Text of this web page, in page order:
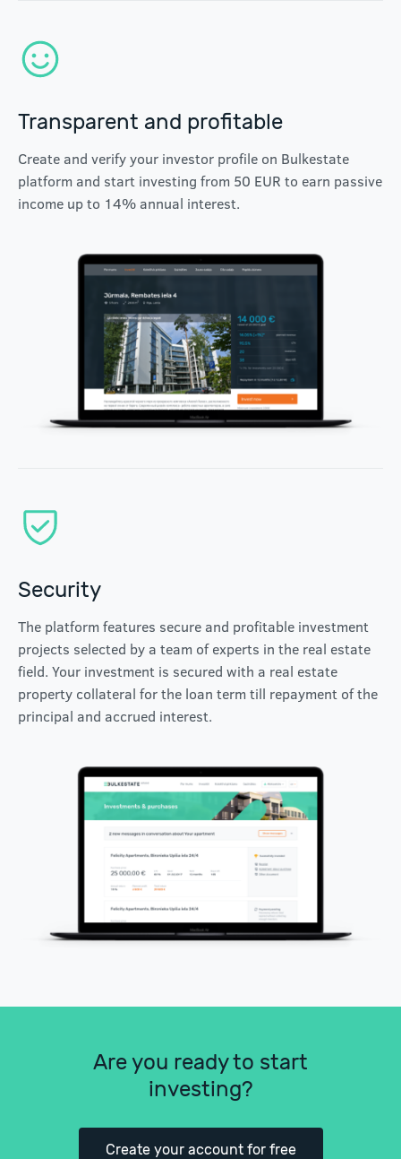
Transparent and profitable
Create and verify your investor profile on Bulkestate
platform and start investing from 50 EUR to earn passive
income up to 14% annual interest.
Security
The platform features secure and profitable investment
projects selected by a team of experts in the real estate
field. Your investment is secured with a real estate
property collateral for the loan term till repayment of the
principal and accrued interest.
Are you ready to start
investing?
Create your account for free